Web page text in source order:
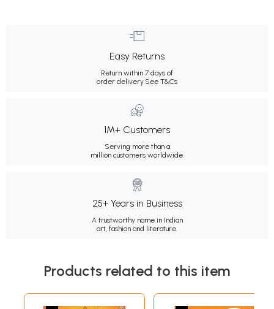
Easy Returns
Return within 7 days of
order delivery.See T&Cs
1M+ Customers
Serving more than a
million customers worldwide.
25+ Years in Business
A trustworthy name in Indian
art, fashion and literature.
Products related to this item